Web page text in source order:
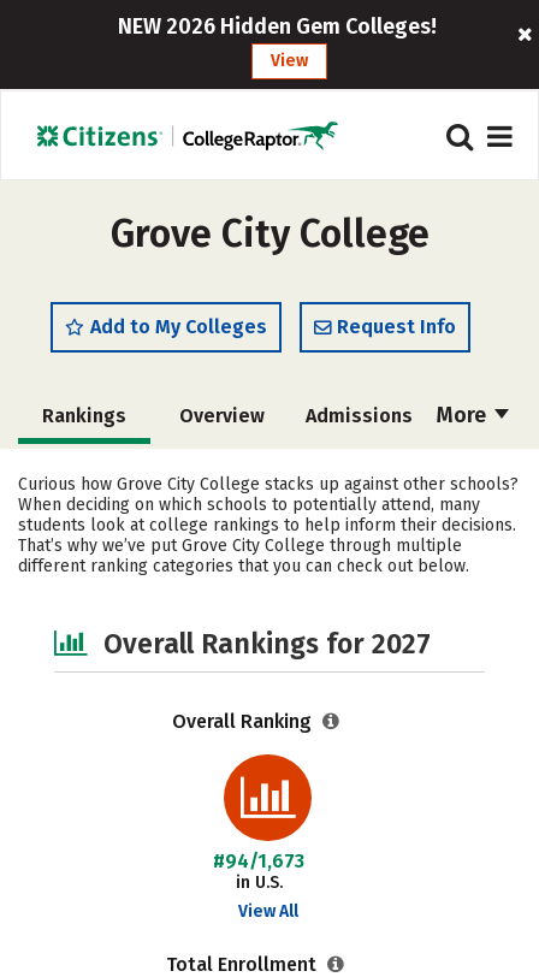
NEW 2026 Hidden Gem Colleges!
View
Grove City College
Add to My Colleges Request Info
More
Rankings Overview Admissions
Cost Scholarships
Academics Majors Campus Life
Social Media Careers
Curious how Grove City College stacks up against other schools?
When deciding on which schools to potentially attend, many
students look at college rankings to help inform their decisions.
That’s why we’ve put Grove City College through multiple
different ranking categories that you can check out below.
Overall Rankings for 2027
Overall Ranking
#94/1,673
in U.S.
View All
Total Enrollment